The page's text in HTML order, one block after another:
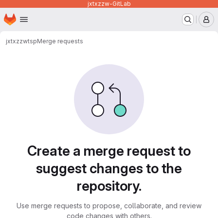
jxtxzzw-GitLab
Skip to main content
Homepage
jxtxzzwtspMerge requests
Create a merge request to
suggest changes to the
repository.
Use merge requests to propose, collaborate, and review
code changes with others.